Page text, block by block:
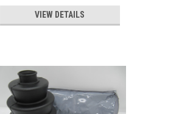
VIEW DETAILS